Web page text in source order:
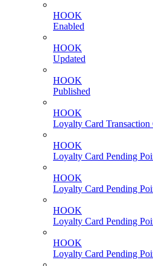
HOOK
Enabled
HOOK
Updated
HOOK
Published
HOOK
Loyalty Card Transaction
HOOK
Loyalty Card Pending
HOOK
Loyalty Card Pending
HOOK
Loyalty Card Pending
HOOK
Loyalty Card Pending